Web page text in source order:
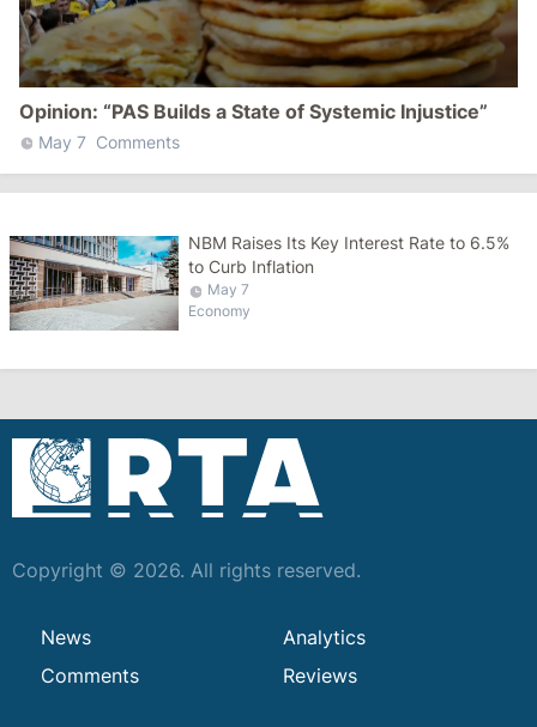
Opinion: “PAS Builds a State of Systemic Injustice”
May 7 Comments
NBM Raises Its Key Interest Rate to 6.5%
to Curb Inflation
May 7
Economy
Copyright © 2026. All rights reserved.
News
Analytics
Comments
Reviews